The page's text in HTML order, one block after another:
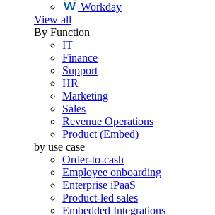
Workday
View all
By Function
IT
Finance
Support
HR
Marketing
Sales
Revenue Operations
Product (Embed)
by use case
Order-to-cash
Employee onboarding
Enterprise iPaaS
Product-led sales
Embedded Integrations